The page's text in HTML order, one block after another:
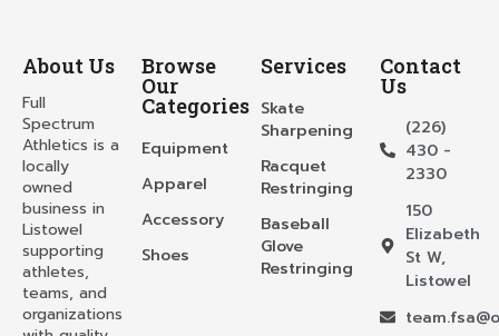
About Us
Full
Spectrum
Athletics is a
locally
owned
business in
Listowel
supporting
athletes,
teams, and
organizations
Browse
Our
Categories
Equipment
Apparel
Accessory
Shoes
Services
Skate
Sharpening
Racquet
Restringing
Baseball
Glove
Restringing
Contact
Us
(226)
430 -
2330
150
Elizabeth
St W,
Listowel